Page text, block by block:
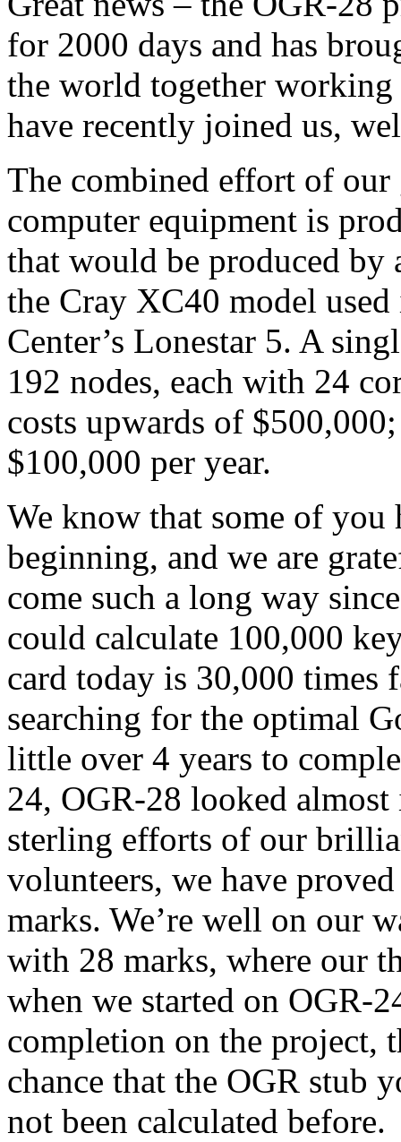
for 2000 days and has
the world together
have recently joined us,
The combined effort of
computer equipment is
that would be produced by
the Cray XC40 model
Center’s Lonestar 5. A
192 nodes, each with 24
costs upwards of
$100,000 per year.
We know that some of you
beginning, and we are
come such a long way
could calculate 100,000
card today is 30,000 times
searching for the optimal
little over 4 years to
24, OGR-28 looked
sterling efforts of our
volunteers, we have
marks. We’re well on our
with 28 marks, where our
when we started on OGR-
completion on the project,
chance that the OGR stub
not been calculated before.